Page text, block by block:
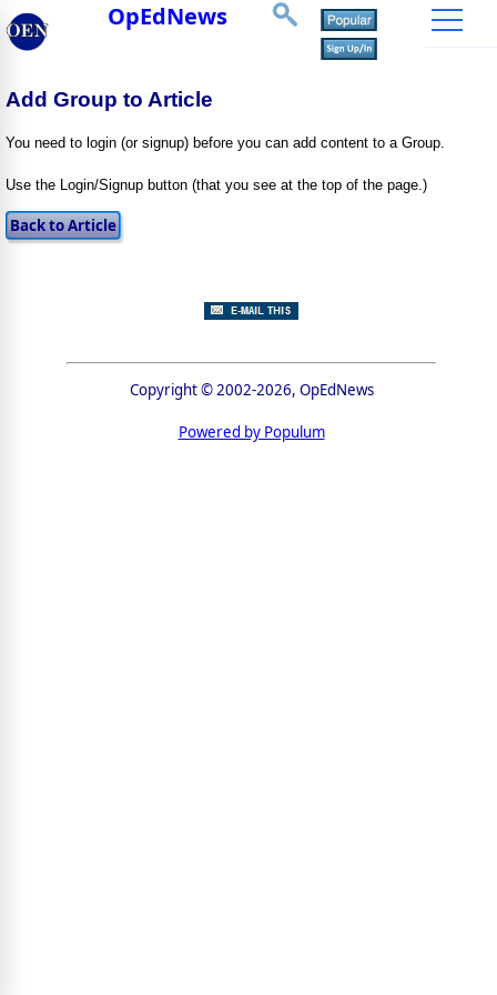
OpEdNews
Add Group to Article
You need to login (or signup) before you can add content to a Group.
Use the Login/Signup button (that you see at the top of the page.)
Copyright © 2002-2026, OpEdNews
Powered by Populum